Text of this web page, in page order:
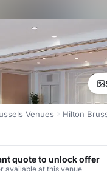
Venues
Hilton
quote to unlock offer
available at this venue